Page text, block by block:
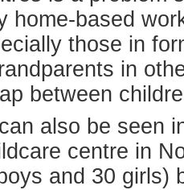
home-based
those in
in
between
also be seen
centre in
and 30 girls)